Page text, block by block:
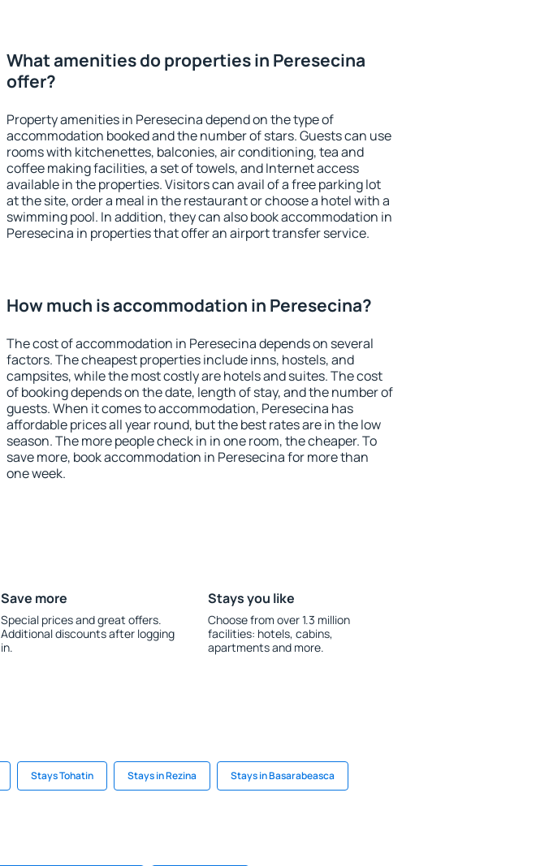
What amenities do properties in Peresecina
offer?
Property amenities in Peresecina depend on the type of
accommodation booked and the number of stars. Guests can use
rooms with kitchenettes, balconies, air conditioning, tea and
coffee making facilities, a set of towels, and Internet access
available in the properties. Visitors can avail of a free parking lot
at the site, order a meal in the restaurant or choose a hotel with a
swimming pool. In addition, they can also book accommodation in
Peresecina in properties that offer an airport transfer service.
How much is accommodation in Peresecina?
The cost of accommodation in Peresecina depends on several
factors. The cheapest properties include inns, hostels, and
campsites, while the most costly are hotels and suites. The cost
of booking depends on the date, length of stay, and the number of
guests. When it comes to accommodation, Peresecina has
affordable prices all year round, but the best rates are in the low
season. The more people check in in one room, the cheaper. To
save more, book accommodation in Peresecina for more than
one week.
Save more
Special prices and great offers.
Additional discounts after logging
in.
Stays you like
Choose from over 1.3 million
facilities: hotels, cabins,
apartments and more.
Stays Tohatin Stays in Rezina Stays in Basarabeasca